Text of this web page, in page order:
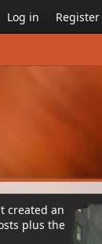
Log in Register
created an
plus the